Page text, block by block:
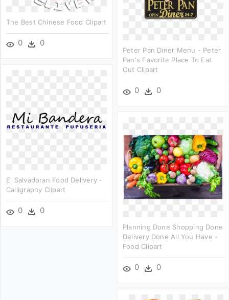
The Best Chinese Food Clipart
0 0
Peter Pan Diner Menu - Peter
Pan's Favorite Place To Eat
Out Clipart
0 0
El Salvadoran Food Delivery -
Calligraphy Clipart
0 0
Planning Done Shopping Done
Delivery Done All You Have -
Food Clipart
0 0